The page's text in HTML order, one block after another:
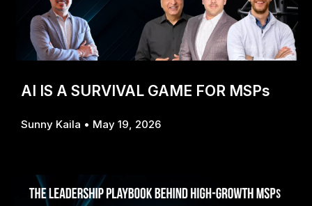
AI IS A SURVIVAL GAME FOR MSPs
Sunny Kaila May 19, 2026